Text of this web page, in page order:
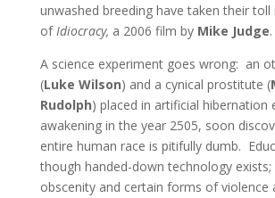
unwashed breeding have taken their
ofIdiocracy, a 2006 film by Mike Judge.
A science experiment goes wrong: an
(Luke Wilson) and a cynical prostitute (
Rudolph) placed in artificial hibernation
awakening in the year 2505, soon
entire human race is pitifully dumb.
though handed-down technology exists;
obscenity and certain forms of violence